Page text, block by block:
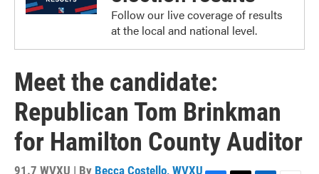
Follow our live coverage of results
at the local and national level.
Meet the candidate:
Republican Tom Brinkman
for Hamilton County Auditor
91.7 WVXU | By Becca Costello, WVXU